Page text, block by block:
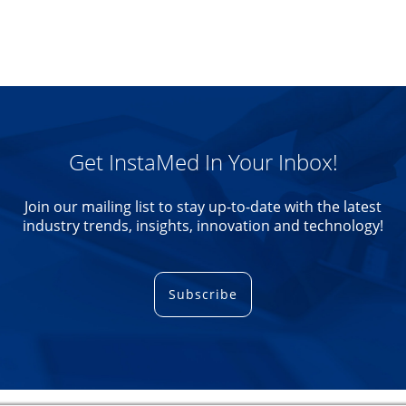
Get InstaMed In Your Inbox!
Join our mailing list to stay up-to-date with the latest
industry trends, insights, innovation and technology!
Subscribe